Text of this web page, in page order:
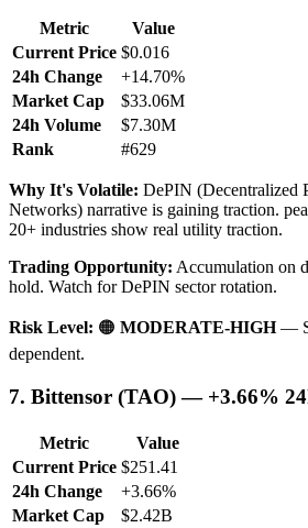
Metric
Value
Current Price $0.016
24h Change
+14.70%
Market Cap
$33.06M
24h Volume
$7.30M
Rank
#629
Why It's Volatile: DePIN (Decentralized
Networks) narrative is gaining traction.
20+ industries show real utility traction.
Trading Opportunity: Accumulation on
hold. Watch for DePIN sector rotation.
Risk Level: 🟠 MODERATE-HIGH—
dependent.
7. Bittensor (TAO) — +3.66%
Metric
Value
Current Price $251.41
24h Change
+3.66%
Market Cap
$2.42B